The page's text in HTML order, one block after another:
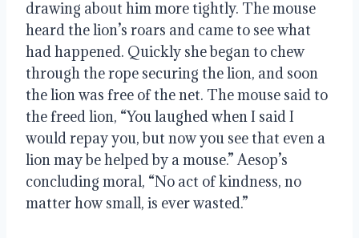
drawing about him more tightly. The mouse
heard the lion’s roars and came to see what
had happened. Quickly she began to chew
through the rope securing the lion, and soon
the lion was free of the net. The mouse said to
the freed lion, “You laughed when I said I
would repay you, but now you see that even a
lion may be helped by a mouse.” Aesop’s
concluding moral, “No act of kindness, no
matter how small, is ever wasted.”